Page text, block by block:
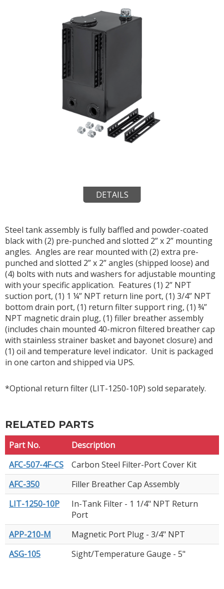
DETAILS
Steel tank assembly is fully baffled and powder-coated
black with (2) pre-punched and slotted 2” x 2” mounting
angles. Angles are rear mounted with (2) extra pre-
punched and slotted 2” x 2” angles (shipped loose) and
(4) bolts with nuts and washers for adjustable mounting
with your specific application. Features (1) 2” NPT
suction port, (1) 1 ¼” NPT return line port, (1) 3/4” NPT
bottom drain port, (1) return filter support ring, (1) ¾”
NPT magnetic drain plug, (1) filler breather assembly
(includes chain mounted 40-micron filtered breather cap
with stainless strainer basket and bayonet closure) and
(1) oil and temperature level indicator. Unit is packaged
in one carton and shipped via UPS.
*Optional return filter (LIT-1250-10P) sold separately.
RELATED PARTS
Part No.
Description
AFC-507-4F-CS
Carbon Steel Filter-Port Cover Kit
AFC-350
Filler Breather Cap Assembly
LIT-1250-10P
In-Tank Filter - 1 1/4" NPT Return
Port
APP-210-M
Magnetic Port Plug - 3/4" NPT
ASG-105
Sight/Temperature Gauge - 5"